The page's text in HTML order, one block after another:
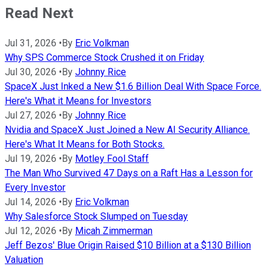
Read Next
Jul 31, 2026 •By Eric Volkman
Why SPS Commerce Stock Crushed it on Friday
Jul 30, 2026 •By Johnny Rice
SpaceX Just Inked a New $1.6 Billion Deal With Space Force.
Here's What it Means for Investors
Jul 27, 2026 •By Johnny Rice
Nvidia and SpaceX Just Joined a New AI Security Alliance.
Here's What It Means for Both Stocks.
Jul 19, 2026 •By Motley Fool Staff
The Man Who Survived 47 Days on a Raft Has a Lesson for
Every Investor
Jul 14, 2026 •By Eric Volkman
Why Salesforce Stock Slumped on Tuesday
Jul 12, 2026 •By Micah Zimmerman
Jeff Bezos' Blue Origin Raised $10 Billion at a $130 Billion
Valuation